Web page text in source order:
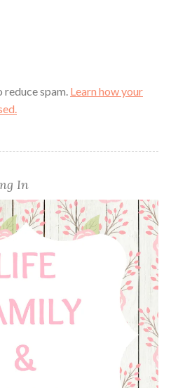
reduce spam. Learn how your
In